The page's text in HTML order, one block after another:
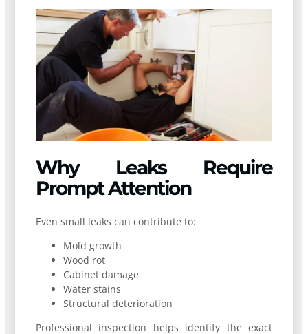
Why Leaks Require
Prompt Attention
Even small leaks can contribute to:
Mold growth
Wood rot
Cabinet damage
Water stains
Structural deterioration
Professional inspection helps identify the exact